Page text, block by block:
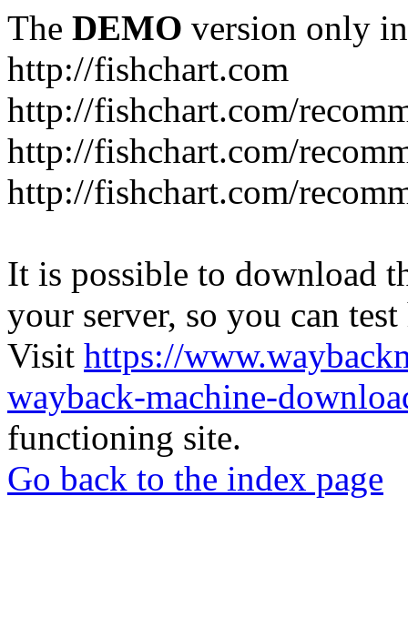
The DEMO version only
http://fishchart.com
http://fishchart.com/
http://fishchart.com/
http://fishchart.com/
It is possible to download
your server, so you can
Visit https://
wayback-machine-
functioning site.
Go back to the index page